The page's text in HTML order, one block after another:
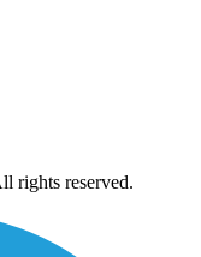
rights reserved.